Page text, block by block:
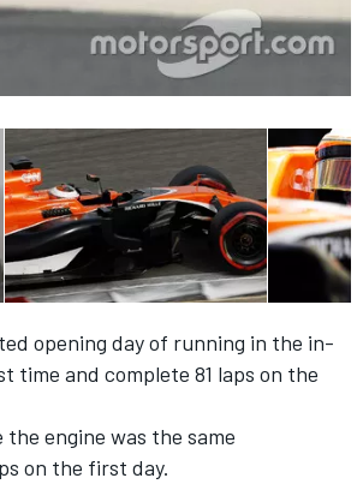
opening day of running in the in-
time and complete 81 laps on the
engine was the same
on the first day.